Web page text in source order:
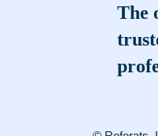
The